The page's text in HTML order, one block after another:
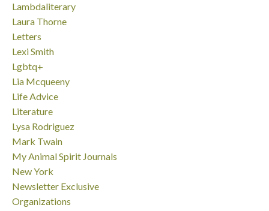
Lambdaliterary
Laura Thorne
Letters
Lexi Smith
Lgbtq+
Lia Mcqueeny
Life Advice
Literature
Lysa Rodriguez
Mark Twain
My Animal Spirit Journals
New York
Newsletter Exclusive
Organizations